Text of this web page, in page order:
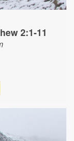
2:1-11